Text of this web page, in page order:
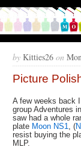
by Kitties26 on
Picture
A few weeks back
group Adventures
saw had a whole
plate Moon NS1, (
resist buying the
MLP.